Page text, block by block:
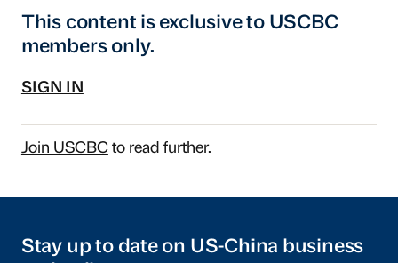
This content is exclusive to USCBC
members only.
SIGN IN
Join USCBCto read further.
Stay up to date on US-China business